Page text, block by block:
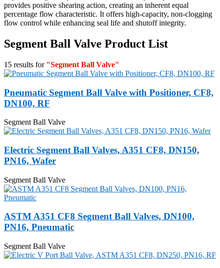
provides positive shearing action, creating an inherent equal
percentage flow characteristic. It offers high-capacity, non-clogging
flow control while enhancing seal life and shutoff integrity.
Segment Ball Valve Product List
15 results for "Segment Ball Valve"
Pneumatic Segment Ball Valve with Positioner, CF8,
DN100, RF
Segment Ball Valve
Electric Segment Ball Valves, A351 CF8, DN150,
PN16, Wafer
Segment Ball Valve
ASTM A351 CF8 Segment Ball Valves, DN100,
PN16, Pneumatic
Segment Ball Valve